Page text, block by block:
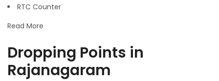
RTC Counter
Read More
Dropping Points in
Rajanagaram